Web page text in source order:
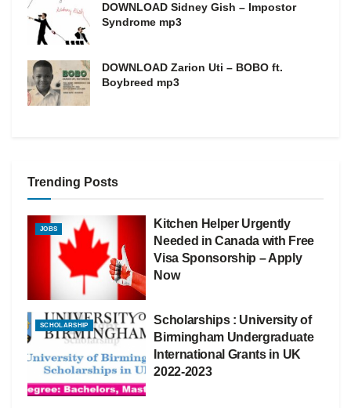
DOWNLOAD Sidney Gish – Impostor
Syndrome mp3
DOWNLOAD Zarion Uti – BOBO ft.
Boybreed mp3
Trending Posts
JOBS
Kitchen Helper Urgently
Needed in Canada with Free
Visa Sponsorship – Apply
Now
SCHOLARSHIP
Scholarships : University of
Birmingham Undergraduate
International Grants in UK
2022-2023